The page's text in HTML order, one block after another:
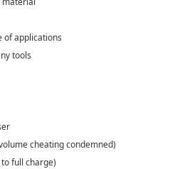
of applications
tools
cheating condemned)
full charge)